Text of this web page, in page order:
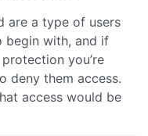
are a type of users
begin with, and if
you’re
deny them access.
access would be